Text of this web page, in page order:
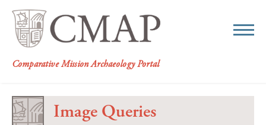
Comparative Mission Archaeology Portal
Image Queries